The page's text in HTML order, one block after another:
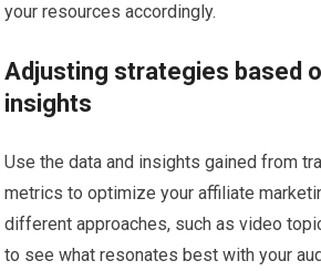
your resources accordingly.
Adjusting strategies based
insights
Use the data and insights gained from
metrics to optimize your affiliate
different approaches, such as video
to see what resonates best with your